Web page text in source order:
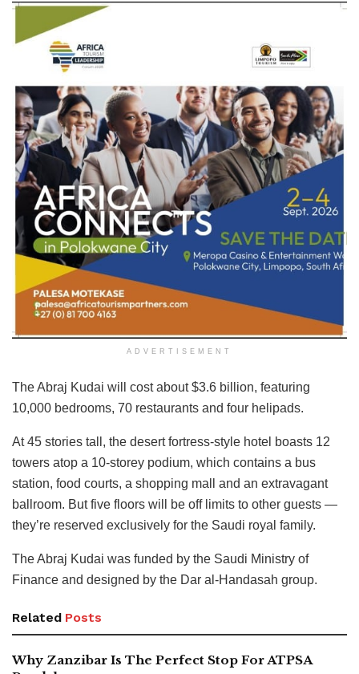
ADVERTISEMENT
The Abraj Kudai will cost about $3.6 billion, featuring
10,000 bedrooms, 70 restaurants and four helipads.
At 45 stories tall, the desert fortress-style hotel boasts 12
towers atop a 10-storey podium, which contains a bus
station, food courts, a shopping mall and an extravagant
ballroom. But five floors will be off limits to other guests —
they’re reserved exclusively for the Saudi royal family.
The Abraj Kudai was funded by the Saudi Ministry of
Finance and designed by the Dar al-Handasah group.
Related Posts
Why Zanzibar Is The Perfect Stop For ATPSA